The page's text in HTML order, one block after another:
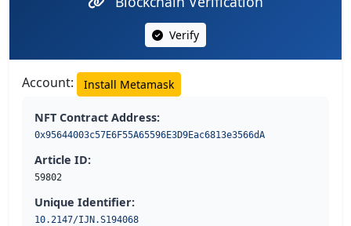
Verify
Account: Install Metamask
NFT Contract Address:
0x95644003c57E6F55A65596E3D9Eac6813e3566dA
Article ID:
59802
Unique Identifier:
10.2147/IJN.S194068